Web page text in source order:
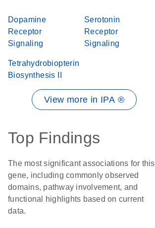
Dopamine
Receptor
Signaling
Serotonin
Receptor
Signaling
Tetrahydrobiopterin
Biosynthesis II
View more in IPA ®
Top Findings
The most significant associations for this
gene, including commonly observed
domains, pathway involvement, and
functional highlights based on current
data.